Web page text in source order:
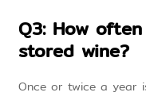
Q3: How
stored wine?
Once or twice a year